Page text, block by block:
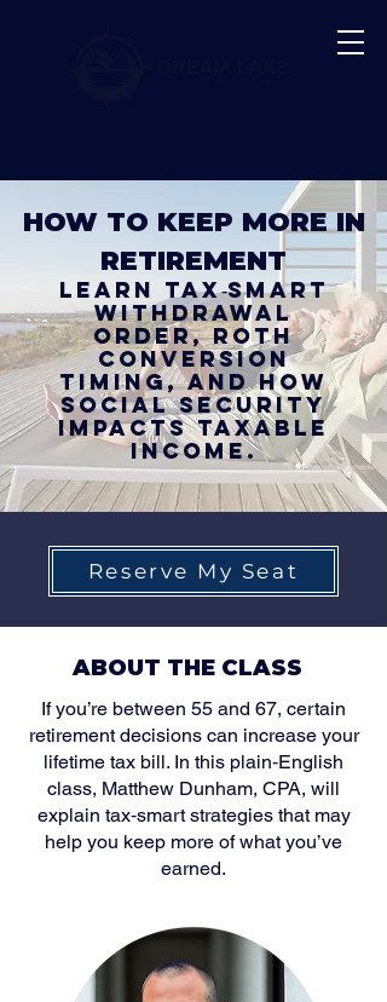
HOW TO KEEP MORE IN
RETIREMENT
Learn tax‑smart
withdrawal
order, Roth
conversion
timing, and how
Social Security
impacts taxable
income.
Reserve My Seat
ABOUT THE CLASS
If you’re between 55 and 67, certain
retirement decisions can increase your
lifetime tax bill. In this plain‑English
class, Matthew Dunham, CPA, will
explain tax‑smart strategies that may
help you keep more of what you’ve
earned.